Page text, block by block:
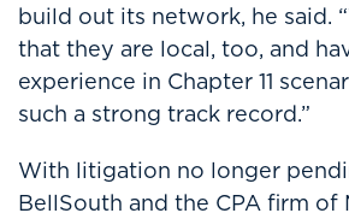
build out its network, he said.
that they are local, too, and
experience in Chapter 11
such a strong track record.”
With litigation no longer
BellSouth and the CPA firm of